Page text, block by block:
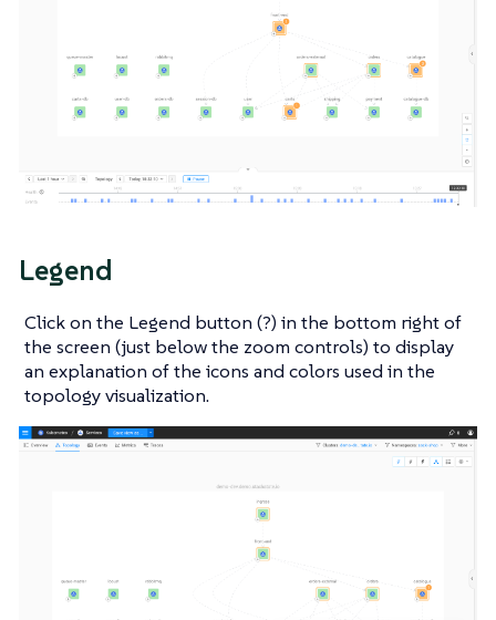
Legend
Click on the Legend button (?) in the bottom right of
the screen (just below the zoom controls) to display
an explanation of the icons and colors used in the
topology visualization.